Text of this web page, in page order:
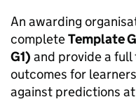
An awarding
completeTemplate
G1) and provide a
outcomes for
against predictions